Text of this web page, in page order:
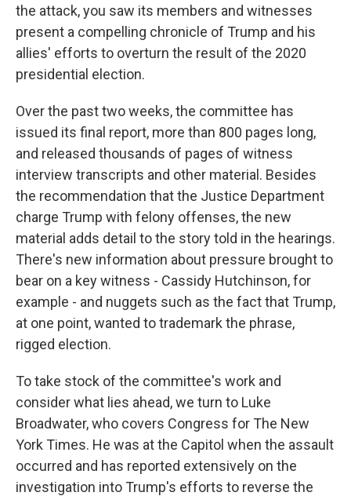
the attack, you saw its members and witnesses
present a compelling chronicle of Trump and his
allies' efforts to overturn the result of the 2020
presidential election.
Over the past two weeks, the committee has
issued its final report, more than 800 pages long,
and released thousands of pages of witness
interview transcripts and other material. Besides
the recommendation that the Justice Department
charge Trump with felony offenses, the new
material adds detail to the story told in the hearings.
There's new information about pressure brought to
bear on a key witness - Cassidy Hutchinson, for
example - and nuggets such as the fact that Trump,
at one point, wanted to trademark the phrase,
rigged election.
To take stock of the committee's work and
consider what lies ahead, we turn to Luke
Broadwater, who covers Congress for The New
York Times. He was at the Capitol when the assault
occurred and has reported extensively on the
investigation into Trump's efforts to reverse the